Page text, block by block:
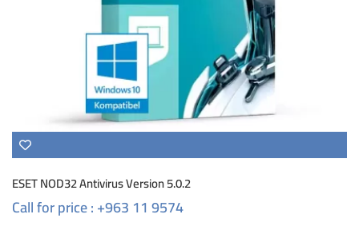
ESET NOD32 Antivirus Version 5.0.2
Call for price : +963 11 9574